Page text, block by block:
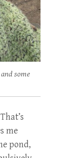
and some
me
pond,